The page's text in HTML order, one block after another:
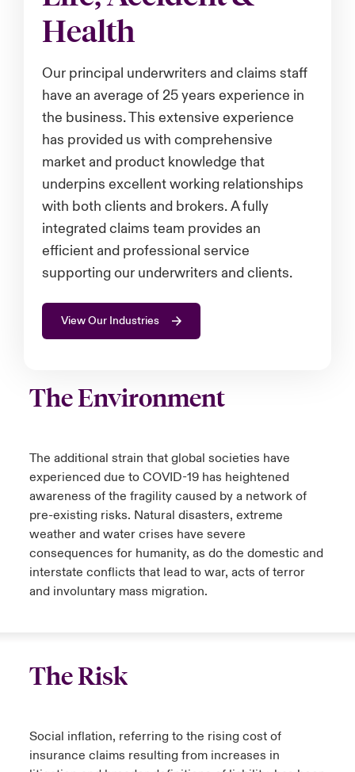
Contact us
Log In
Claims
Investor Relations
on Cyber Threats & Tech Advances 2026
on Geopolitical & Economic Uncertainty 2025
London Market
America
America
America
America
America
America
America
America
America
America
America
Health
Our principal underwriters and claims staff
have an average of 25 years experience in
the business. This extensive experience
has provided us with comprehensive
market and product knowledge that
underpins excellent working relationships
with both clients and brokers. A fully
integrated claims team provides an
efficient and professional service
supporting our underwriters and clients.
View Our Industries
The Environment
The additional strain that global societies have
experienced due to COVID-19 has heightened
awareness of the fragility caused by a network of
pre-existing risks. Natural disasters, extreme
weather and water crises have severe
consequences for humanity, as do the domestic and
interstate conflicts that lead to war, acts of terror
and involuntary mass migration.
The Risk
Social inflation, referring to the rising cost of
insurance claims resulting from increases in